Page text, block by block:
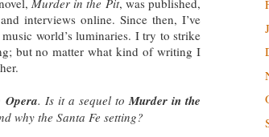
Murder in the Pit, was published,
interviews online. Since then, I’ve
world’s luminaries. I try to strike
but no matter what kind of writing I
Opera. Is it a sequel toMurder in the
why the Santa Fe setting?